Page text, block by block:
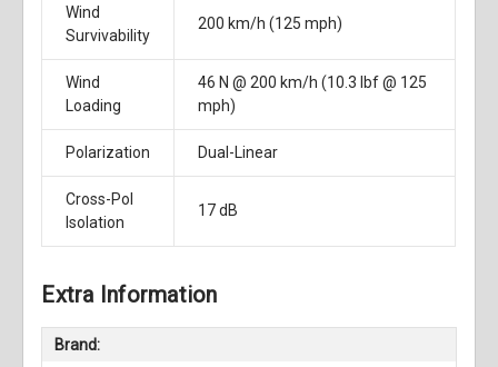
Wind
Survivability
200 km/h (125 mph)
Wind
Loading
46 N @ 200 km/h (10.3 lbf @ 125
mph)
Polarization Dual-Linear
Cross-Pol
Isolation
17 dB
Extra Information
Brand: